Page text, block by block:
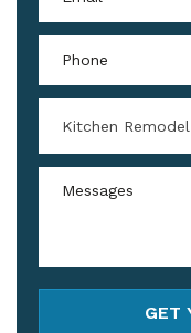
Kitchen Remodel